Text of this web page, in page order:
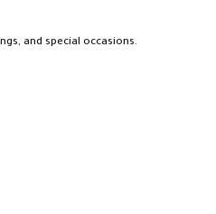
and special occasions.